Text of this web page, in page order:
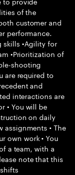
of the
customer and
performance.
skills •Agility for
•Prioritization of
shooting
are required to
and
interactions are
• You will be
on daily
• The
own work • You
a team, with a
note that this